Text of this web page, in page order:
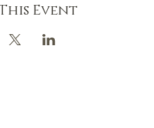
Event